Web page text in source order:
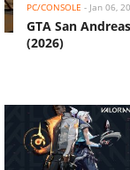
PC/CONSOLE - Jan 06,
GTA San
(2026)